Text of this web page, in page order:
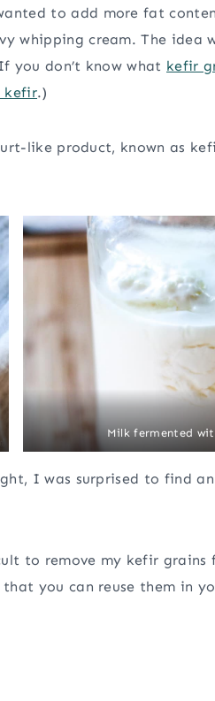
to add more fat
whipping cream. The idea
you don’t know what kefir
kefir.)
like product, known as
Milk fermented
I was surprised to find
to remove my kefir grains
you can reuse them in